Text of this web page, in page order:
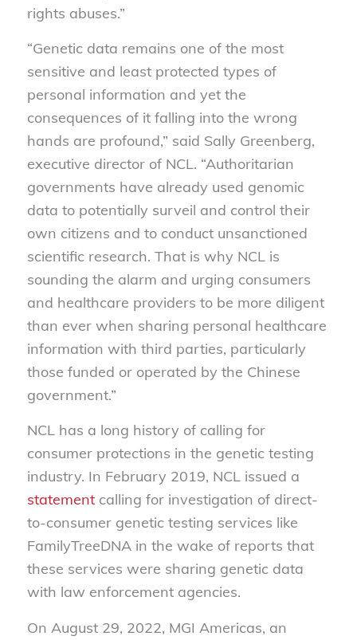
rights abuses.”
“Genetic data remains one of the most
sensitive and least protected types of
personal information and yet the
consequences of it falling into the wrong
hands are profound,” said Sally Greenberg,
executive director of NCL. “Authoritarian
governments have already used genomic
data to potentially surveil and control their
own citizens and to conduct unsanctioned
scientific research. That is why NCL is
sounding the alarm and urging consumers
and healthcare providers to be more diligent
than ever when sharing personal healthcare
information with third parties, particularly
those funded or operated by the Chinese
government.”
NCL has a long history of calling for
consumer protections in the genetic testing
industry. In February 2019, NCL issued a
statementcalling for investigation of direct-
to-consumer genetic testing services like
FamilyTreeDNA in the wake of reports that
these services were sharing genetic data
with law enforcement agencies.
On August 29, 2022, MGI Americas, an